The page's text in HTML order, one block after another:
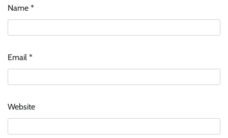
Name *
Email *
Website